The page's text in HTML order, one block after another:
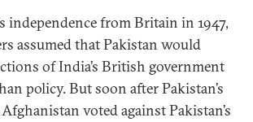
independence from Britain in 1947,
assumed that Pakistan would
of India’s British government
policy. But soon after Pakistan’s
voted against Pakistan’s